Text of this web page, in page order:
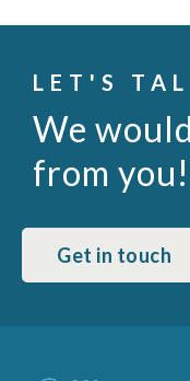
LET'S
We
from you!
Get in touch